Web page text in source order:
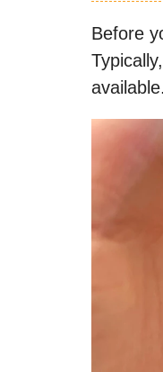
Before
available.